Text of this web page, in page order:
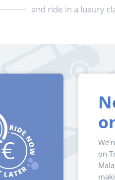
and ride in a luxury
on